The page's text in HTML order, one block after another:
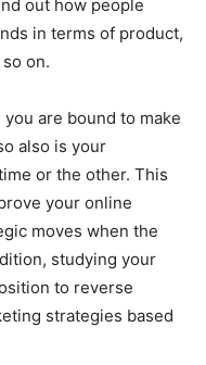
out how people
in terms of product,
on.
are bound to make
also is your
or the other. This
your online
moves when the
studying your
to reverse
strategies based